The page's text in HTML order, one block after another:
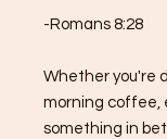
-Romans 8:28
Whether you're
morning coffee,
something in